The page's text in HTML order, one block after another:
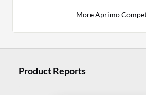
More Aprimo
Product Reports